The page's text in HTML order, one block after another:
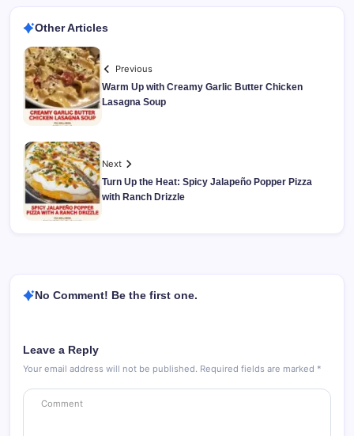
Other Articles
Previous
Warm Up with Creamy Garlic Butter Chicken
Lasagna Soup
Next
Turn Up the Heat: Spicy Jalapeño Popper Pizza
with Ranch Drizzle
No Comment! Be the first one.
Leave a Reply
Your email address will not be published. Required fields are marked *